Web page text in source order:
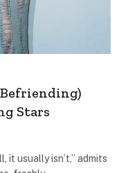
Stars
it usually isn’t,” admits